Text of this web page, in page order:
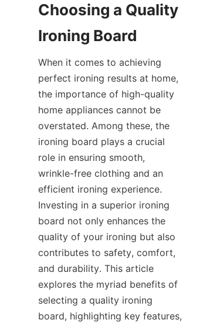
Choosing a Quality
When it comes to achieving
perfect ironing results at home,
the importance of high-quality
home appliances cannot be
overstated. Among these, the
ironing board plays a crucial
role in ensuring smooth,
wrinkle-free clothing and an
efficient ironing experience.
Investing in a superior ironing
board not only enhances the
quality of your ironing but also
contributes to safety, comfort,
and durability. This article
explores the myriad benefits of
selecting a quality ironing
board, highlighting key features,